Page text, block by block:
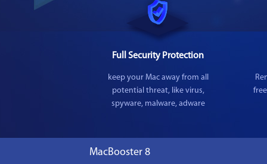
Full Security Protection
keep your Mac away from all
potential threat, like virus,
spyware, malware, adware
MacBooster 8